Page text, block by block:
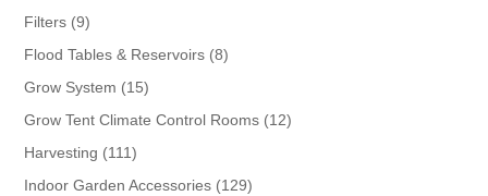
products
Filters 99
products
Flood Tables & Reservoirs 88
Grow System 1515
products
Grow Tent Climate Control Rooms 1212
Harvesting 111111
products
Indoor Garden Accessories 129129